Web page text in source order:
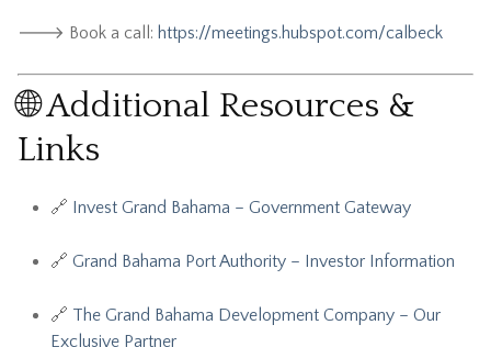
🡒 Book a call: https://meetings.hubspot.com/calbeck
🌐 Additional Resources &
Links
🔗 Invest Grand Bahama – Government Gateway
🔗 Grand Bahama Port Authority – Investor Information
🔗 The Grand Bahama Development Company – Our
Exclusive Partner